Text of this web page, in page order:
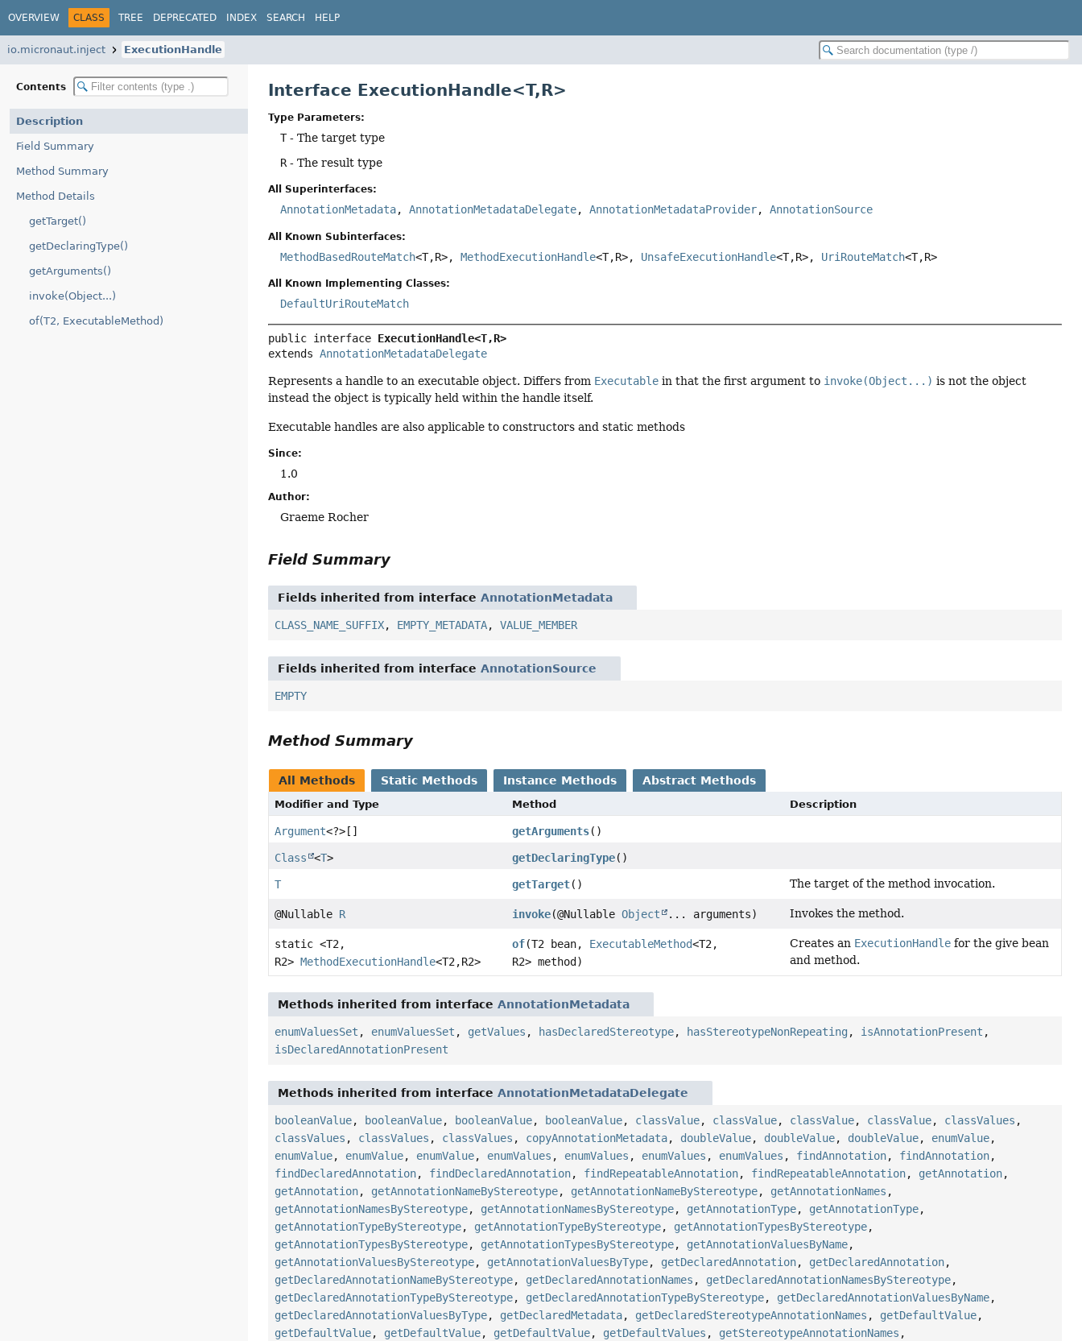
OVERVIEW CLASS TREE DEPRECATED INDEX SEARCH HELP
io.micronaut.inject ExecutionHandle
Contents
Description
Field Summary
Method Summary
Method Details
getTarget()
getDeclaringType()
getArguments()
invoke(Object...)
of(T2, ExecutableMethod)
Interface ExecutionHandle<T,R>
Type Parameters:
T- The target type
R - The result type
All Superinterfaces:
AnnotationMetadata,AnnotationMetadataDelegate,AnnotationMetadataProvider,AnnotationSource
All Known Subinterfaces:
MethodBasedRouteMatch<T,R>,MethodExecutionHandle<T,R>, UnsafeExecutionHandle<T,R>, UriRouteMatch<T,R>
All Known Implementing Classes:
DefaultUriRouteMatch
public interface ExecutionHandle<T,R>
extends AnnotationMetadataDelegate
Represents a handle to an executable object. Differs from Executable in that the first argument to invoke(Object...) is not the object
instead the object is typically held within the handle itself.
Executable handles are also applicable to constructors and static methods
Since:
1.0
Author:
Graeme Rocher
Field Summary
Fields inherited from interfaceAnnotationMetadata
CLASS_NAME_SUFFIX, EMPTY_METADATA,VALUE_MEMBER
Fields inherited from interfaceAnnotationSource
EMPTY
Method Summary
All Methods Static Methods Instance Methods Abstract Methods
Modifier and Type Method Description
Argument<?>[] getArguments()
Class <T> getDeclaringType()
T getTarget() The target of the method invocation.
@Nullable R invoke(@NullableObject ... arguments) Invokes the method.
static <T2,
R2>MethodExecutionHandle<T2,R2>
of(T2 bean, ExecutableMethod<T2,
R2> method)
Creates an ExecutionHandlefor the give bean
and method.
Methods inherited from interfaceAnnotationMetadata
enumValuesSet , enumValuesSet , getValues , hasDeclaredStereotype, hasStereotypeNonRepeating , isAnnotationPresent ,
isDeclaredAnnotationPresent
Methods inherited from interfaceAnnotationMetadataDelegate
booleanValue, booleanValue, booleanValue, booleanValue, classValue, classValue, classValue, classValue, classValues ,
classValues , classValues , classValues , copyAnnotationMetadata, doubleValue, doubleValue, doubleValue, enumValue,
enumValue, enumValue, enumValue, enumValues , enumValues , enumValues , enumValues , findAnnotation, findAnnotation,
findDeclaredAnnotation, findDeclaredAnnotation, findRepeatableAnnotation, findRepeatableAnnotation, getAnnotation,
getAnnotation, getAnnotationNameByStereotype, getAnnotationNameByStereotype, getAnnotationNames ,
getAnnotationNamesByStereotype, getAnnotationNamesByStereotype, getAnnotationType, getAnnotationType,
getAnnotationTypeByStereotype, getAnnotationTypeByStereotype, getAnnotationTypesByStereotype,
getAnnotationTypesByStereotype, getAnnotationTypesByStereotype, getAnnotationValuesByName,
getAnnotationValuesByStereotype, getAnnotationValuesByType, getDeclaredAnnotation, getDeclaredAnnotation,
getDeclaredAnnotationNameByStereotype, getDeclaredAnnotationNames , getDeclaredAnnotationNamesByStereotype,
getDeclaredAnnotationTypeByStereotype, getDeclaredAnnotationTypeByStereotype, getDeclaredAnnotationValuesByName,
getDeclaredAnnotationValuesByType, getDeclaredMetadata, getDeclaredStereotypeAnnotationNames , getDefaultValue,
getDefaultValue, getDefaultValue, getDefaultValue, getDefaultValues , getStereotypeAnnotationNames ,